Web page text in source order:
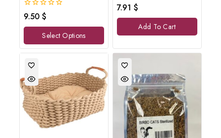
0
out
of
9.50 $
Select Options
0
out
of
7.91 $
Add To Cart